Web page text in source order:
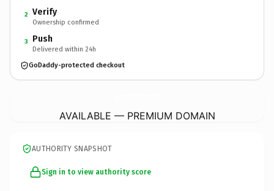
2 Verify
Ownership confirmed
3 Push
Delivered within 24h
GoDaddy-protected checkout
AVAILABLE — PREMIUM DOMAIN
AUTHORITY SNAPSHOT
Sign in to view authority score